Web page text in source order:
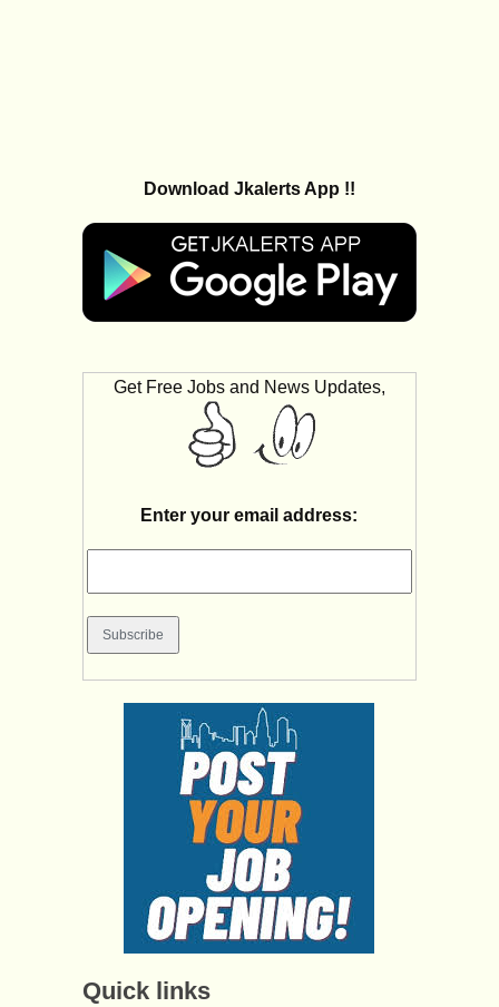
Download Jkalerts App !!
Get Free Jobs and News Updates,
Enter your email address:
Quick links